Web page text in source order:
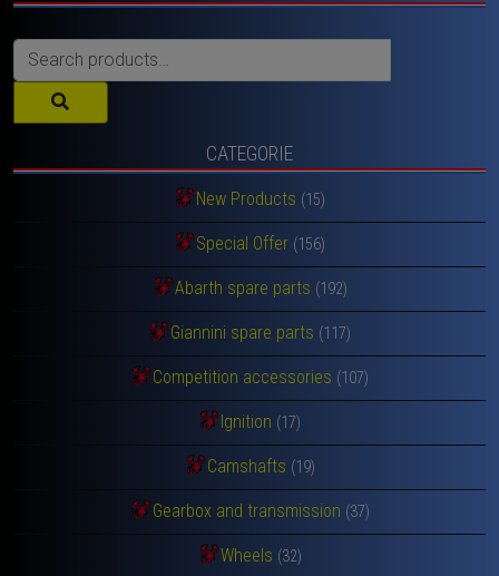
Search
for:
CATEGORIE
New Products (15)
Special Offer (156)
Abarth spare parts (192)
Giannini spare parts (117)
Competition accessories (107)
Ignition (17)
Camshafts (19)
Gearbox and transmission (37)
Wheels (32)